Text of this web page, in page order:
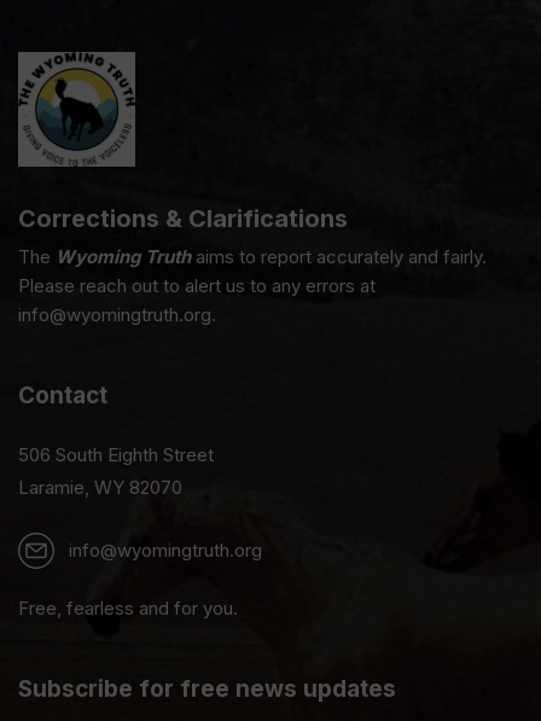
Corrections & Clarifications
The Wyoming Truthaims to report accurately and fairly.
Please reach out to alert us to any errors at
info@wyomingtruth.org.
Contact
506 South Eighth Street
Laramie, WY 82070
info@wyomingtruth.org
Free, fearless and for you.
Subscribe for free news updates